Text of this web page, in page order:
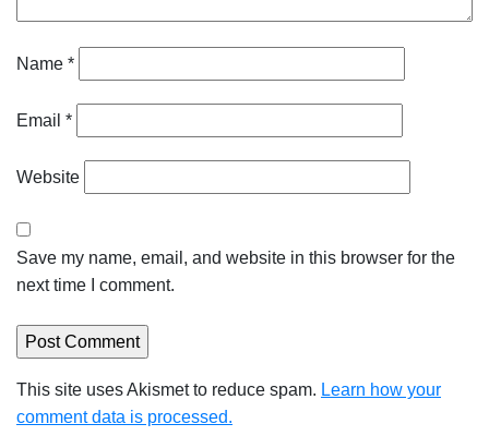
Name *
Email *
Website
Save my name, email, and website in this browser for the
next time I comment.
This site uses Akismet to reduce spam. Learn how your
comment data is processed.